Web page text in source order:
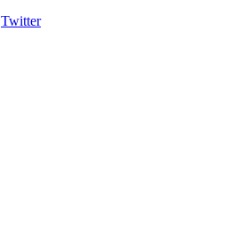
Twitter